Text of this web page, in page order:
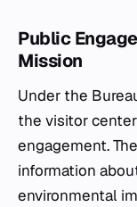
Public
Mission
Under the
the visitor
engagement.
information
environmental